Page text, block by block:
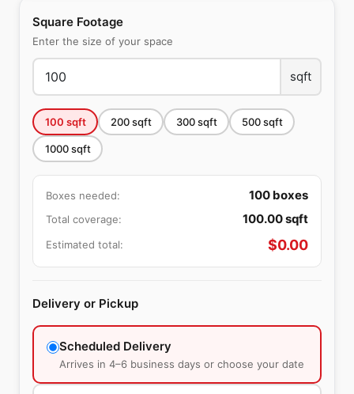
Square Footage
Enter the size of your space
sqft
100 sqft 200sqft 300sqft 500sqft
1000sqft
Boxes needed: 100 boxes
Total coverage: 100.00sqft
Estimated total: $0.00
Delivery or Pickup
Scheduled Delivery
Arrives in 4–6 business days or choose your date